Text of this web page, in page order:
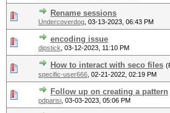
Rename sessions
Undercoverdog 03-13-2023, 06:43 PM
encoding issue
dipstick 03-12-2023, 11:10 PM
How to interact with seco files
specific-user666 02-21-2022, 02:19 PM
Follow up on creating a pattern
pdparisi 03-03-2023, 05:06 PM